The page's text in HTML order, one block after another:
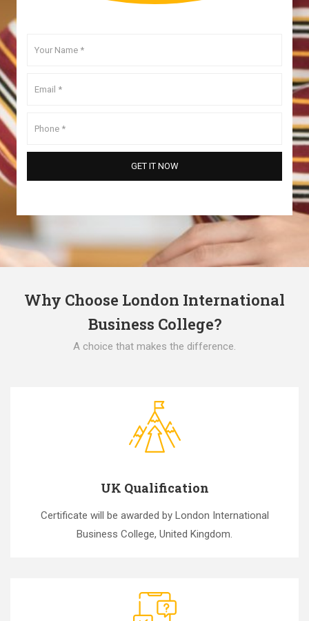
Why Choose London International
Business College?
A choice that makes the difference.
UK Qualification
Certificate will be awarded by London International
Business College, United Kingdom.